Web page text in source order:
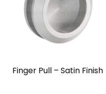
Finger Pull – Satin Finish